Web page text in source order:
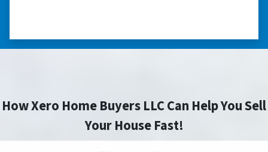
How Xero Home Buyers LLC Can Help You Sell
Your House Fast!